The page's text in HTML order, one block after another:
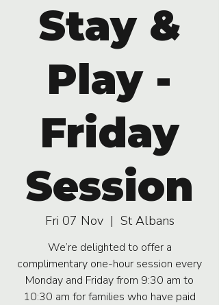
Stay &
Play -
Friday
Session
Fri 07 Nov
  |
St Albans
We’re delighted to offer a
complimentary one-hour session every
Monday and Friday from 9:30 am to
10:30 am for families who have paid